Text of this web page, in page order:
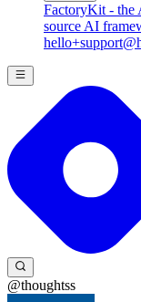
FactoryKit - the
source AI
@thoughtss